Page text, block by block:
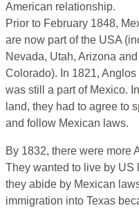
American relationship.
Prior to February 1848,
are now part of the USA
Nevada, Utah, Arizona
Colorado). In 1821,
was still a part of Mexico.
land, they had to agree to
and follow Mexican laws.
By 1832, there were more
They wanted to live by US
they abide by Mexican
immigration into Texas